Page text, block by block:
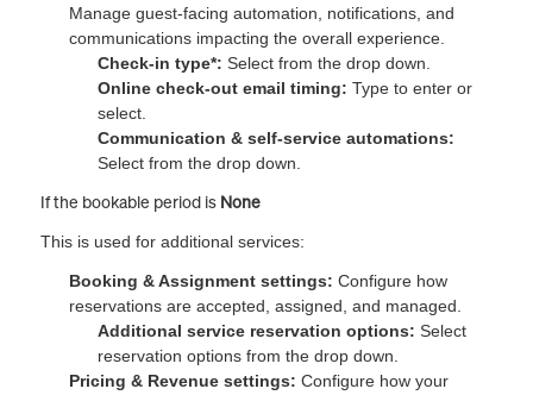
Manage guest-facing automation, notifications, and
communications impacting the overall experience.
Check-in type*: Select from the drop down.
Online check-out email timing: Type to enter or
select.
Communication & self-service automations:
Select from the drop down.
If the bookable period isNone
This is used for additional services:
Booking & Assignment settings:Configure how
reservations are accepted, assigned, and managed.
Additional service reservation options: Select
reservation options from the drop down.
Pricing & Revenue settings:Configure how your